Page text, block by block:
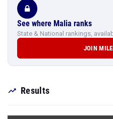
See where Malia ranks
State & National rankings,
JOIN
Results